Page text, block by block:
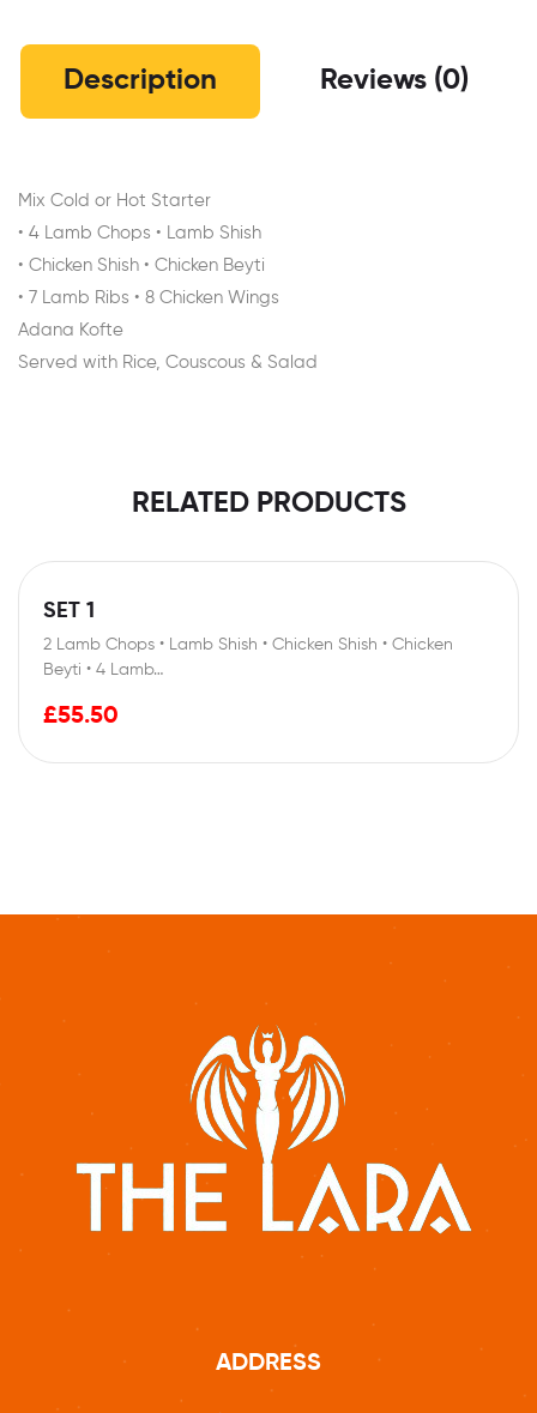
Description Reviews (0)
Mix Cold or Hot Starter
• 4 Lamb Chops • Lamb Shish
• Chicken Shish • Chicken Beyti
• 7 Lamb Ribs • 8 Chicken Wings
Adana Kofte
Served with Rice, Couscous & Salad
RELATED PRODUCTS
SET 1
2 Lamb Chops • Lamb Shish • Chicken Shish • Chicken
Beyti • 4 Lamb…
£55.50
ADDRESS